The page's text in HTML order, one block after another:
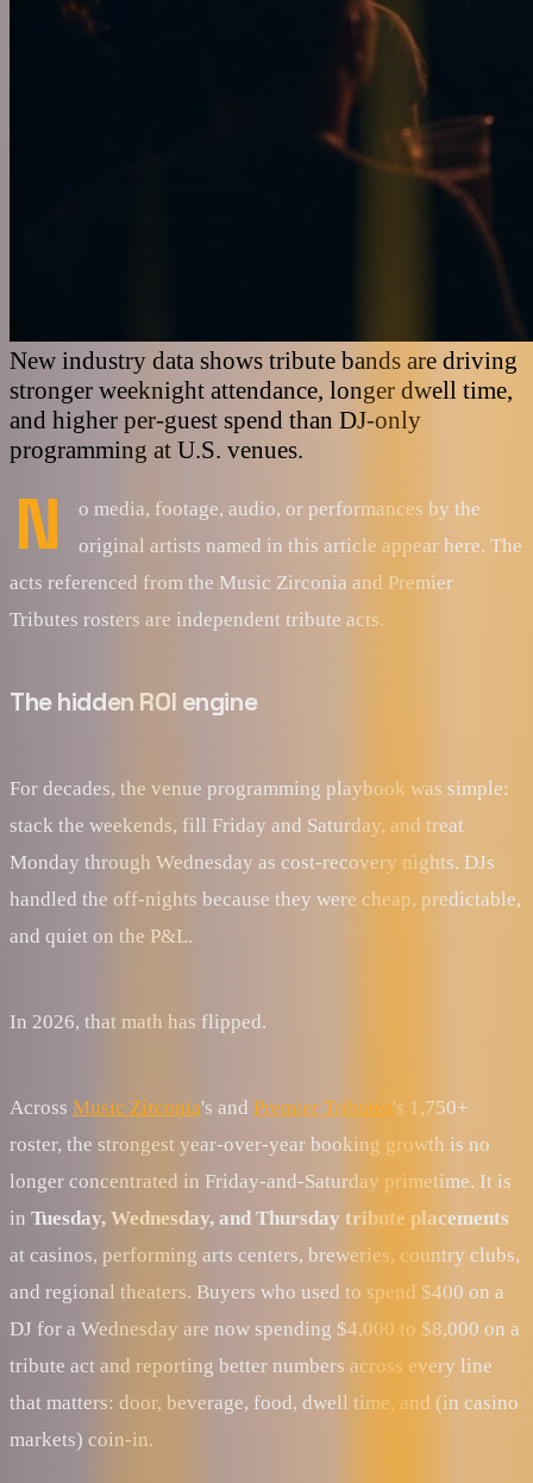
New industry data shows tribute bands are driving
stronger weeknight attendance, longer dwell time,
and higher per-guest spend than DJ-only
programming at U.S. venues.
N
o media, footage, audio, or performances by the
original artists named in this article appear here. The
acts referenced from the Music Zirconia and Premier
Tributes rosters are independent tribute acts.
The hidden ROI engine
For decades, the venue programming playbook was simple:
stack the weekends, fill Friday and Saturday, and treat
Monday through Wednesday as cost-recovery nights. DJs
handled the off-nights because they were cheap, predictable,
and quiet on the P&L.
In 2026, that math has flipped.
Across Music Zirconia's and Premier Tributes's 1,750+
roster, the strongest year-over-year booking growth is no
longer concentrated in Friday-and-Saturday primetime. It is
in Tuesday, Wednesday, and Thursday tribute placements
at casinos, performing arts centers, breweries, country clubs,
and regional theaters. Buyers who used to spend $400 on a
DJ for a Wednesday are now spending $4,000 to $8,000 on a
tribute act and reporting better numbers across every line
that matters: door, beverage, food, dwell time, and (in casino
markets) coin-in.